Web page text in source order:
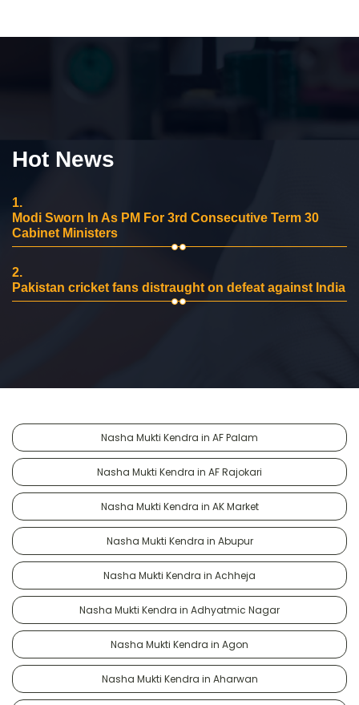
Hot News
1.
Modi Sworn In As PM For 3rd Consecutive Term 30
Cabinet Ministers
2.
Pakistan cricket fans distraught on defeat against India
Nasha Mukti Kendra in AF Palam
Nasha Mukti Kendra in AF Rajokari
Nasha Mukti Kendra in AK Market
Nasha Mukti Kendra in Abupur
Nasha Mukti Kendra in Achheja
Nasha Mukti Kendra in Adhyatmic Nagar
Nasha Mukti Kendra in Agon
Nasha Mukti Kendra in Aharwan